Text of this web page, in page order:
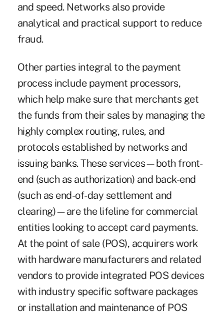
and speed. Networks also provide
analytical and practical support to reduce
fraud.
Other parties integral to the payment
process include payment processors,
which help make sure that merchants get
the funds from their sales by managing the
highly complex routing, rules, and
protocols established by networks and
issuing banks. These services—both front-
end (such as authorization) and back-end
(such as end-of-day settlement and
clearing)—are the lifeline for commercial
entities looking to accept card payments.
At the point of sale (POS), acquirers work
with hardware manufacturers and related
vendors to provide integrated POS devices
with industry specific software packages
or installation and maintenance of POS